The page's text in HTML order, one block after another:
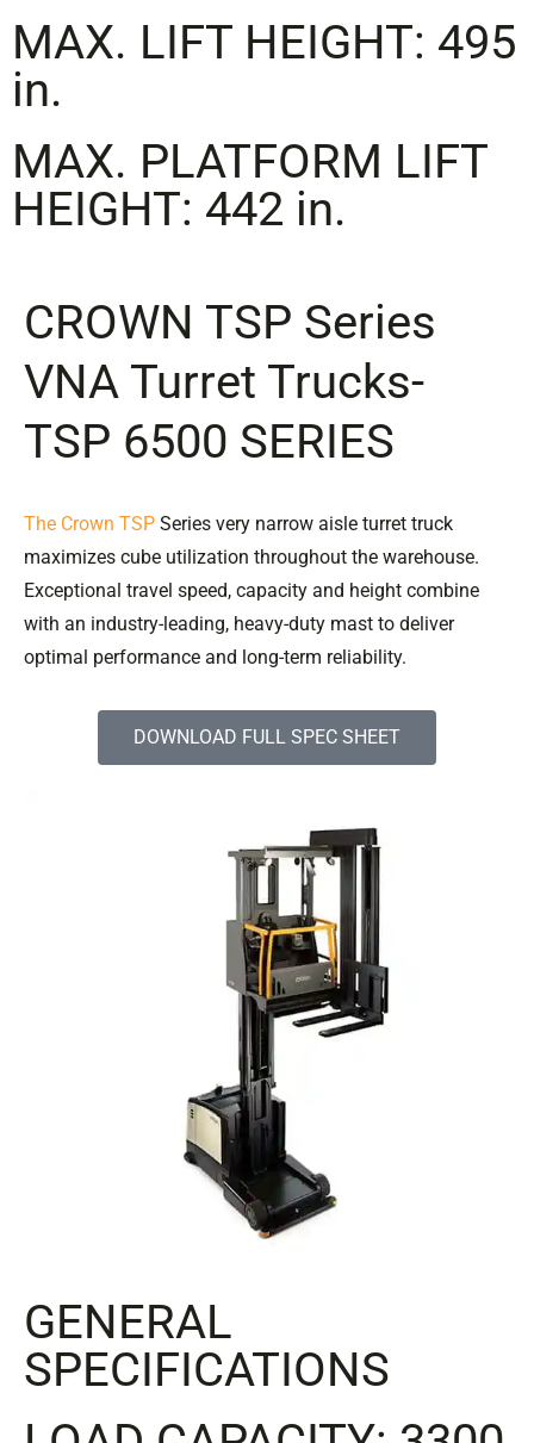
MAX. LIFT HEIGHT: 495
in.
MAX. PLATFORM LIFT
HEIGHT: 442 in.
CROWN TSP Series
VNA Turret Trucks-
TSP 6500 SERIES
The Crown TSP Series very narrow aisle turret truck
maximizes cube utilization throughout the warehouse.
Exceptional travel speed, capacity and height combine
with an industry-leading, heavy-duty mast to deliver
optimal performance and long-term reliability.
DOWNLOAD FULL SPEC SHEET
GENERAL
SPECIFICATIONS